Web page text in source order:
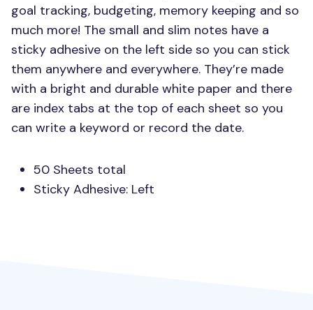
goal tracking, budgeting, memory keeping and so
much more! The small and slim notes have a
sticky adhesive on the left side so you can stick
them anywhere and everywhere. They’re made
with a bright and durable white paper and there
are index tabs at the top of each sheet so you
can write a keyword or record the date.
50 Sheets total
Sticky Adhesive: Left